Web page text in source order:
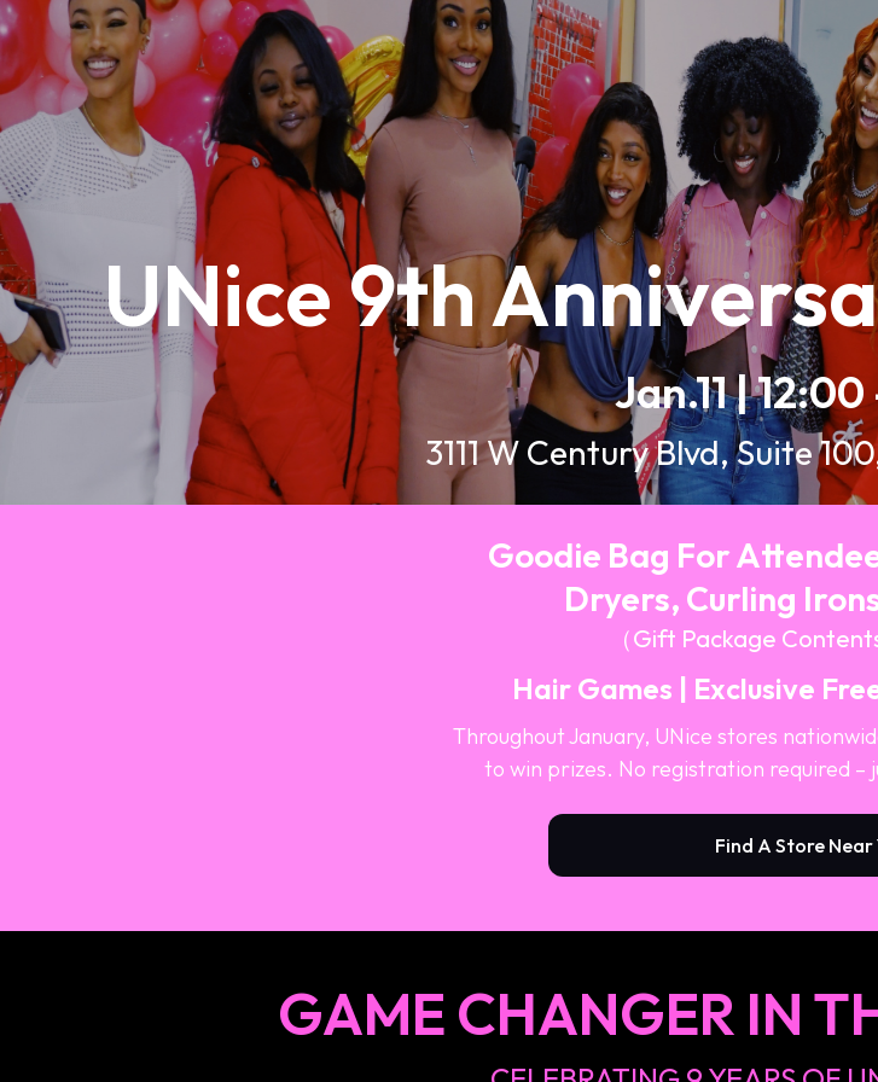
UNice 9th
Jan.11 |
3111 W Century Blvd, Suite
Goodie Bag For
Dryers, Curling
（Gift Package
Hair Games | Exclusive
Throughout January, UNice stores
to win prizes. No registration required –
Find A Store Near
GAME CHANGER IN